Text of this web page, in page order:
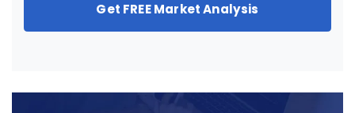
Get FREE Market Analysis